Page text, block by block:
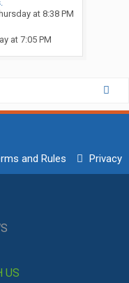
at 8:38 PM
at 7:05 PM
and Rules Privacy
US